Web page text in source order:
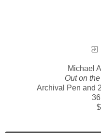
Michael
Out on
Archival Pen and